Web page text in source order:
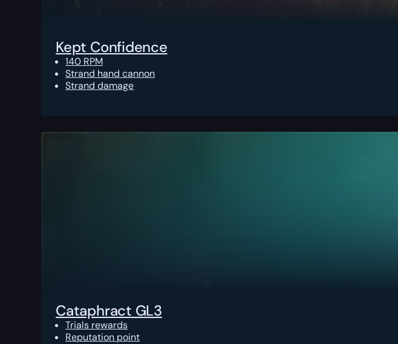
Kept Confidence
140 RPM
Strand hand cannon
Strand damage
Cataphract GL3
Trials rewards
Reputation point